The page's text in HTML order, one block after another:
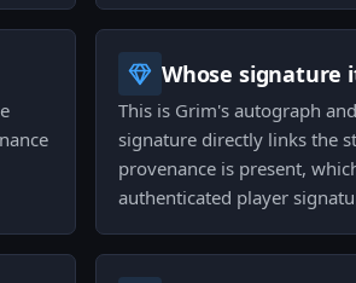
Whose signature
This is Grim's autograph
signature directly links the
provenance is present,
authenticated player